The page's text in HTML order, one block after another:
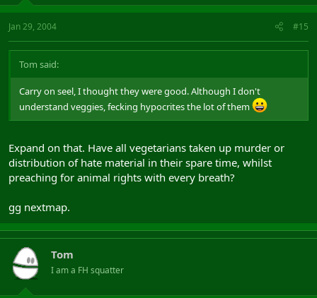
Jan 29, 2004 #15
Tom said:
Carry on seel, I thought they were good. Although I don't
understand veggies, fecking hypocrites the lot of them
Expand on that. Have all vegetarians taken up murder or
distribution of hate material in their spare time, whilst
preaching for animal rights with every breath?
gg nextmap.
Tom
I am a FH squatter